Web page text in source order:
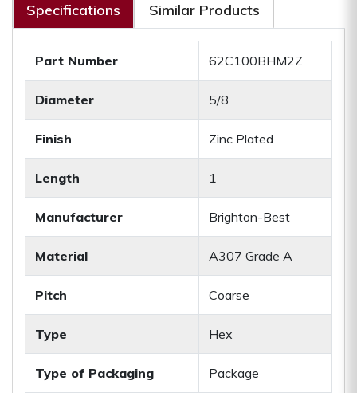
Specifications Similar Products
Part Number 62C100BHM2Z
Diameter 5/8
Finish Zinc Plated
Length 1
Manufacturer Brighton-Best
Material A307 Grade A
Pitch Coarse
Type Hex
Type of Packaging Package